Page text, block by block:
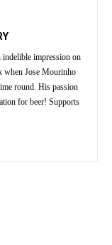
impression on
when Jose Mourinho
round. His passion
for beer! Supports